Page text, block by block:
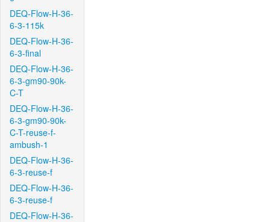
DEQ-Flow-H-36-
6-3-115k
DEQ-Flow-H-36-
6-3-final
DEQ-Flow-H-36-
6-3-gm90-90k-
C-T
DEQ-Flow-H-36-
6-3-gm90-90k-
C-T-reuse-f-
ambush-1
DEQ-Flow-H-36-
6-3-reuse-f
DEQ-Flow-H-36-
6-3-reuse-f
DEQ-Flow-H-36-